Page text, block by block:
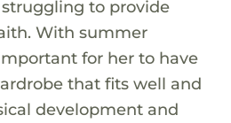
to provide
With summer
for her to have
that fits well and
development and